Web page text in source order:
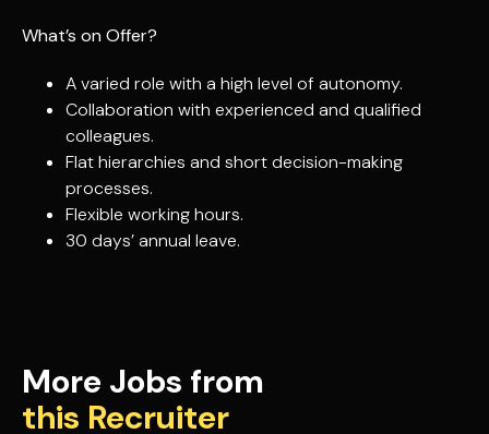
What’s on Offer?
A varied role with a high level of autonomy.
Collaboration with experienced and qualified
colleagues.
Flat hierarchies and short decision-making
processes.
Flexible working hours.
30 days’ annual leave.
More Jobs from
this Recruiter